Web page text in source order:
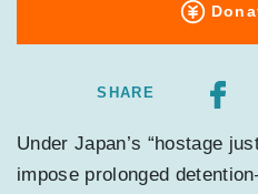
SHARE
Under Japan’s “hostage
impose prolonged